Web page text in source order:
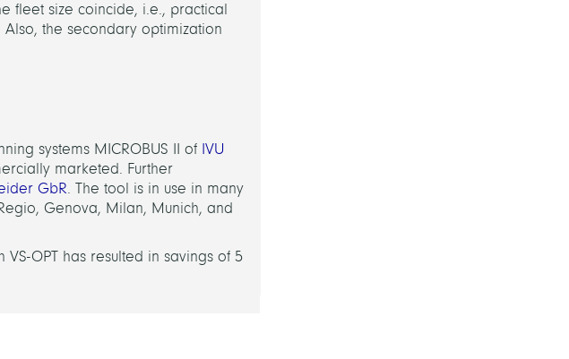
fleet size coincide, i.e., practical
the secondary optimization
systems MICROBUS II of IVU
marketed. Further
GbR. The tool is in use in many
Genova, Milan, Munich, and
OPT has resulted in savings of 5